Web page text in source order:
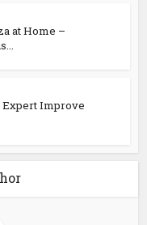
at Home –
Expert Improve